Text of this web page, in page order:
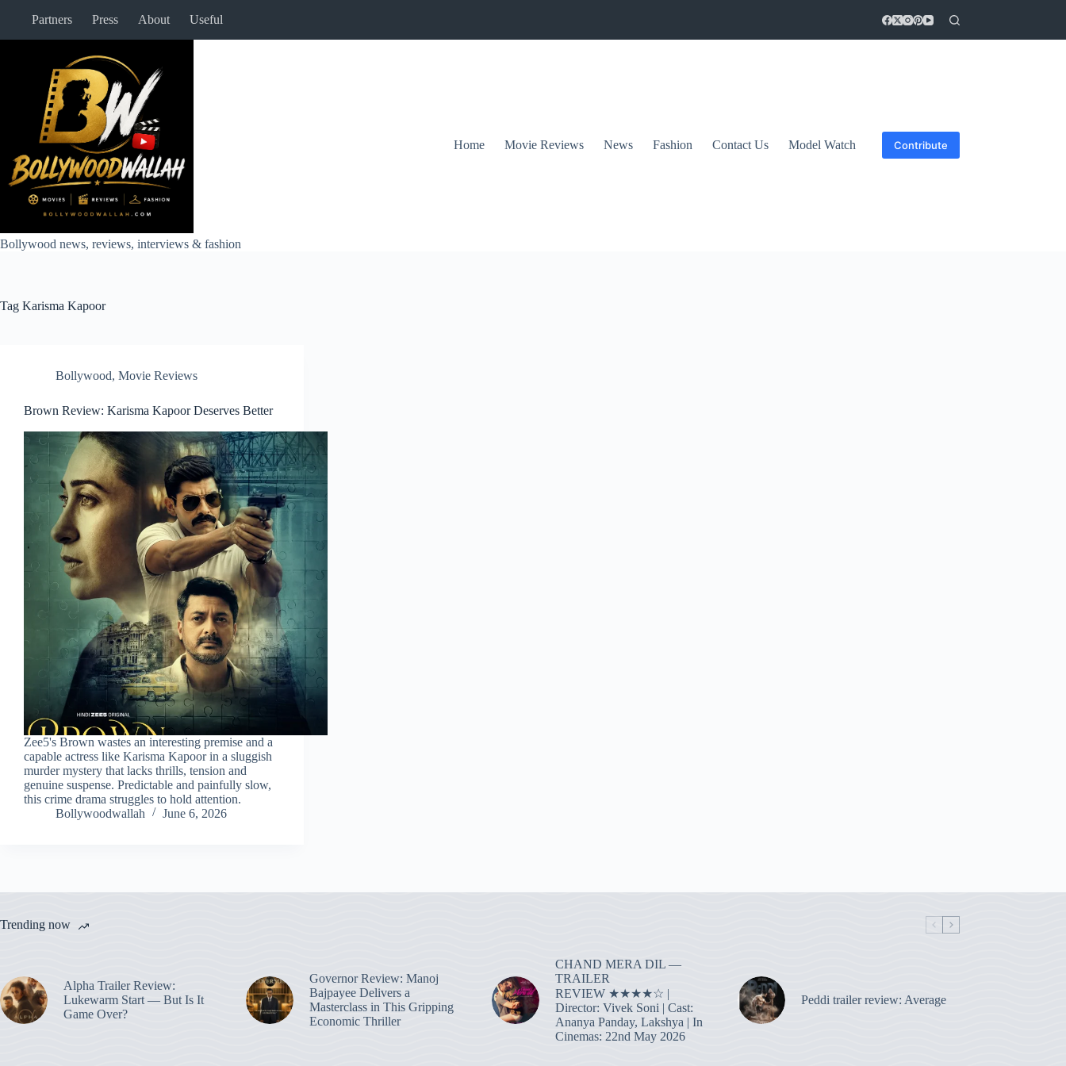
Partners Press About Useful
Bollywood news, reviews, interviews & fashion
Home Movie Reviews News Fashion Contact Us Model Watch Contribute
Tag Karisma Kapoor
Bollywood, Movie Reviews
Brown Review: Karisma Kapoor Deserves Better
Zee5's Brown wastes an interesting premise and a
capable actress like Karisma Kapoor in a sluggish
murder mystery that lacks thrills, tension and
genuine suspense. Predictable and painfully slow,
this crime drama struggles to hold attention.
Bollywoodwallah
June 6, 2026
Trending now
Alpha Trailer Review:
Lukewarm Start — But Is It
Game Over?
Governor Review: Manoj
Bajpayee Delivers a
Masterclass in This Gripping
Economic Thriller
CHAND MERA DIL —
TRAILER
REVIEW ★★★★☆ |
Director: Vivek Soni | Cast:
Ananya Panday, Lakshya | In
Cinemas: 22nd May 2026
Peddi trailer review: Average